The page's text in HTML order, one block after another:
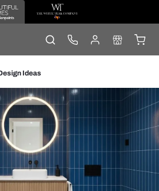
Ideas